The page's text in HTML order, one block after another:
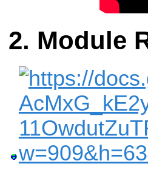
Module